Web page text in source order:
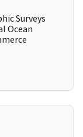
Surveys
Ocean